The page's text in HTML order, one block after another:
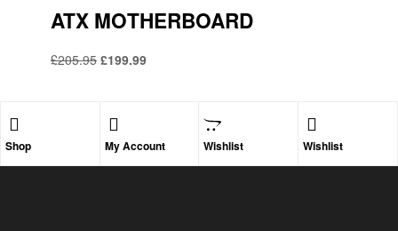
ATX MOTHERBOARD
£205.95 £199.99
Shop My Account Wishlist Wishlist